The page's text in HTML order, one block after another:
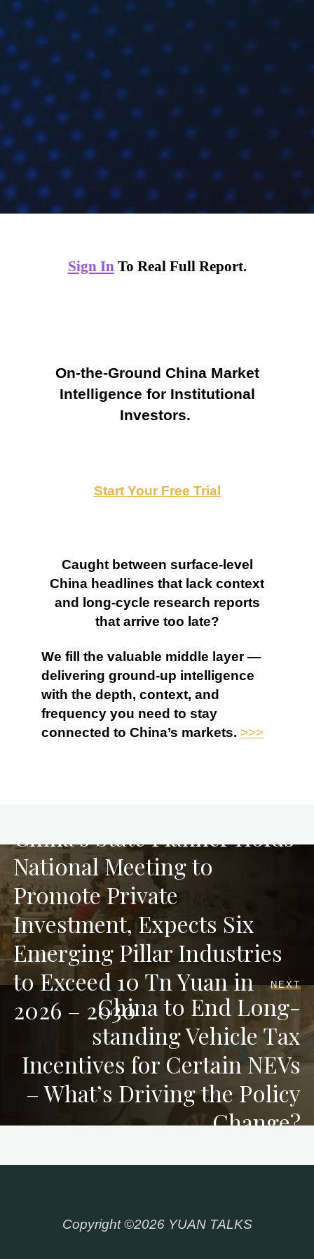
Sign InTo Real Full Report.
On-the-Ground China Market
Intelligence for Institutional
Investors.
Start Your Free Trial
Caught between surface-level
China headlines that lack context
and long-cycle research reports
that arrive too late?
We fill the valuable middle layer —
delivering ground-up intelligence
with the depth, context, and
frequency you need to stay
connected to China’s markets. >>>
China’s State Planner Holds
National Meeting to
Promote Private
Investment, Expects Six
Emerging Pillar Industries
to Exceed 10 Tn Yuan in
2026 – 2030
NEXT
China to End Long-
standing Vehicle Tax
Incentives for Certain NEVs
– What’s Driving the Policy
Change?
Copyright ©2026 YUAN TALKS